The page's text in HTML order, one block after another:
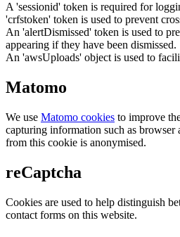
A 'sessionid' token is required for
'crfstoken' token is used to prevent
An 'alertDismissed' token is used to
appearing if they have been dismissed.
An 'awsUploads' object is used to
Matomo
We use Matomo cookies to improve
capturing information such as browser
from this cookie is anonymised.
reCaptcha
Cookies are used to help distinguish
contact forms on this website.